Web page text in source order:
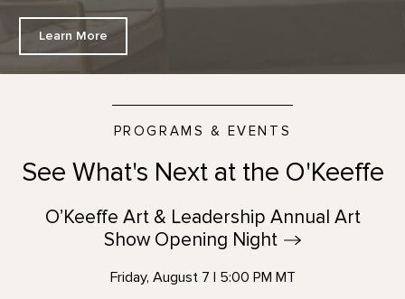
Learn More
PROGRAMS & EVENTS
See What's Next at the O'Keeffe
O’Keeffe Art & Leadership Annual Art
Show Opening Night
Friday, August 7 | 5:00 PM MT